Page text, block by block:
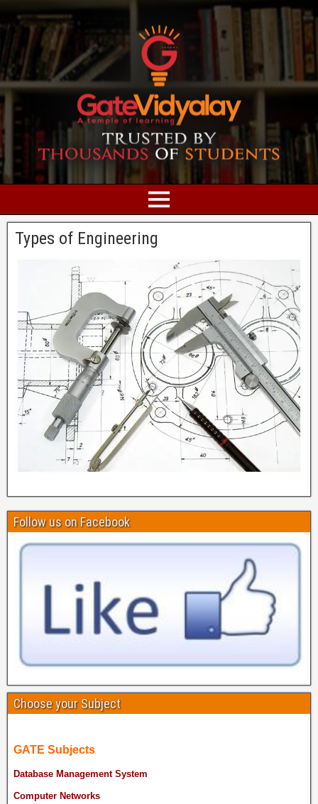
Types of Engineering
Follow us on Facebook
Choose your Subject
GATE Subjects
Database Management System
Computer Networks